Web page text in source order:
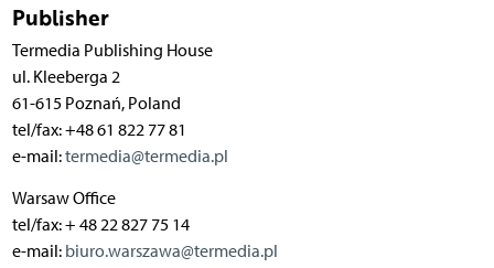
Publisher
Termedia Publishing House
ul. Kleeberga 2
61-615 Poznań, Poland
tel/fax: +48 61 822 77 81
e-mail:termedia@termedia.pl
Warsaw Office
tel/fax: + 48 22 827 75 14
e-mail: biuro.warszawa@termedia.pl